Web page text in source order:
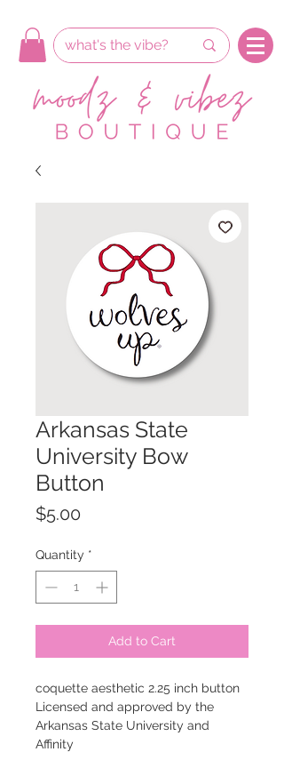
Arkansas State
University Bow
Button
$5.00
Quantity *
Add to Cart
coquette aesthetic 2.25 inch button
Licensed and approved by the
Arkansas State University and
Affinity